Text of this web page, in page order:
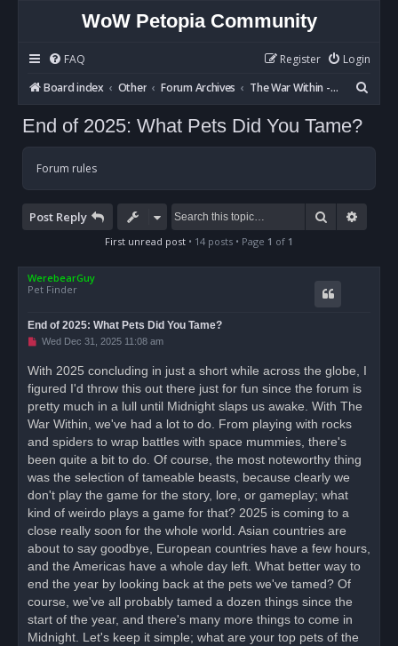
WoW Petopia Community
FAQ Login
Register
Board index
Other Forum Archives The War Within - Discussion
e
End of 2025: What Pets Did You Tame?
Forum rules
Post Reply Search
First unread post • 14 posts • Page 1 of 1
WerebearGuy
Pet Finder
End of 2025: What Pets Did You Tame?
U
e
a
d
p
o
t
Wed Dec 31, 2025 11:08 am
With 2025 concluding in just a short while across the globe, I
figured I'd throw this out there just for fun since the forum is
pretty much in a lull until Midnight slaps us awake. With The
War Within, we've had a lot to do. From playing with rocks
and spiders to wrap battles with space mummies, there's
been quite a bit to do. Of course, the most noteworthy thing
was the selection of tameable beasts, because clearly we
don't play the game for the story, lore, or gameplay; what
kind of weirdo plays a game for that? 2025 is coming to a
close really soon for the whole world. Asian countries are
about to say goodbye, European countries have a few hours,
and the Americas have a whole day left. What better way to
end the year by looking back at the pets we've tamed? Of
course, we've all probably tamed a dozen things since the
start of the year, and there's many more things to come in
Midnight. Let's keep it simple; what are your top pets of the